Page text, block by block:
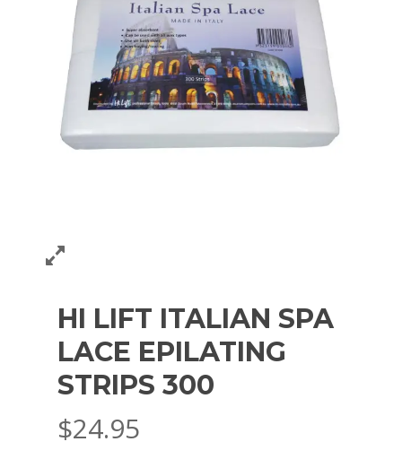
HI LIFT ITALIAN SPA
LACE EPILATING
STRIPS 300
$24.95